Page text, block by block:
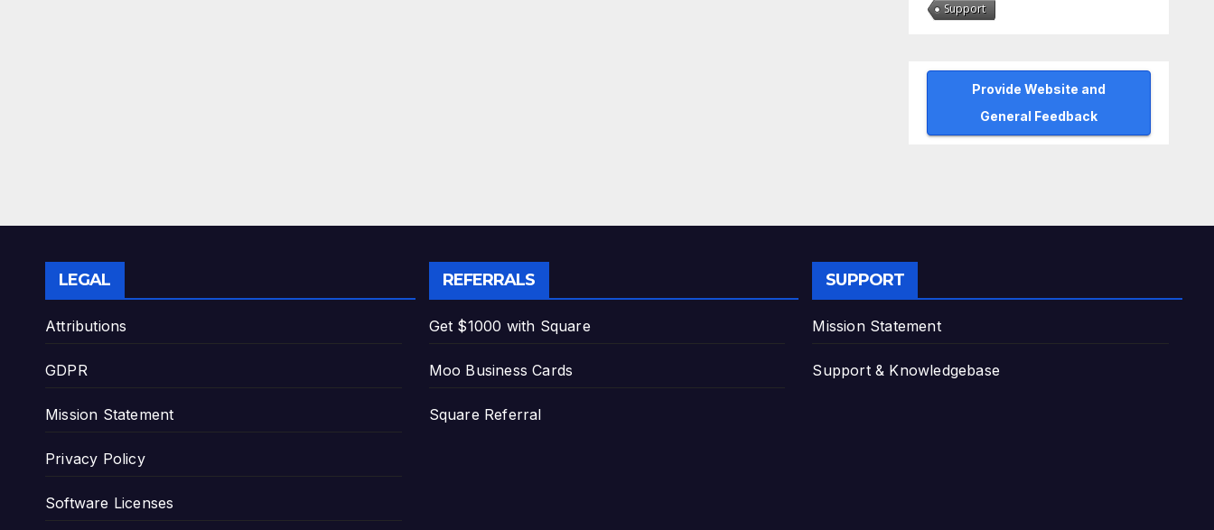
Support
Provide Website and
General Feedback
LEGAL
Attributions
GDPR
Mission Statement
Privacy Policy
Software Licenses
REFERRALS
Get $1000 with Square
Moo Business Cards
Square Referral
SUPPORT
Mission Statement
Support & Knowledgebase